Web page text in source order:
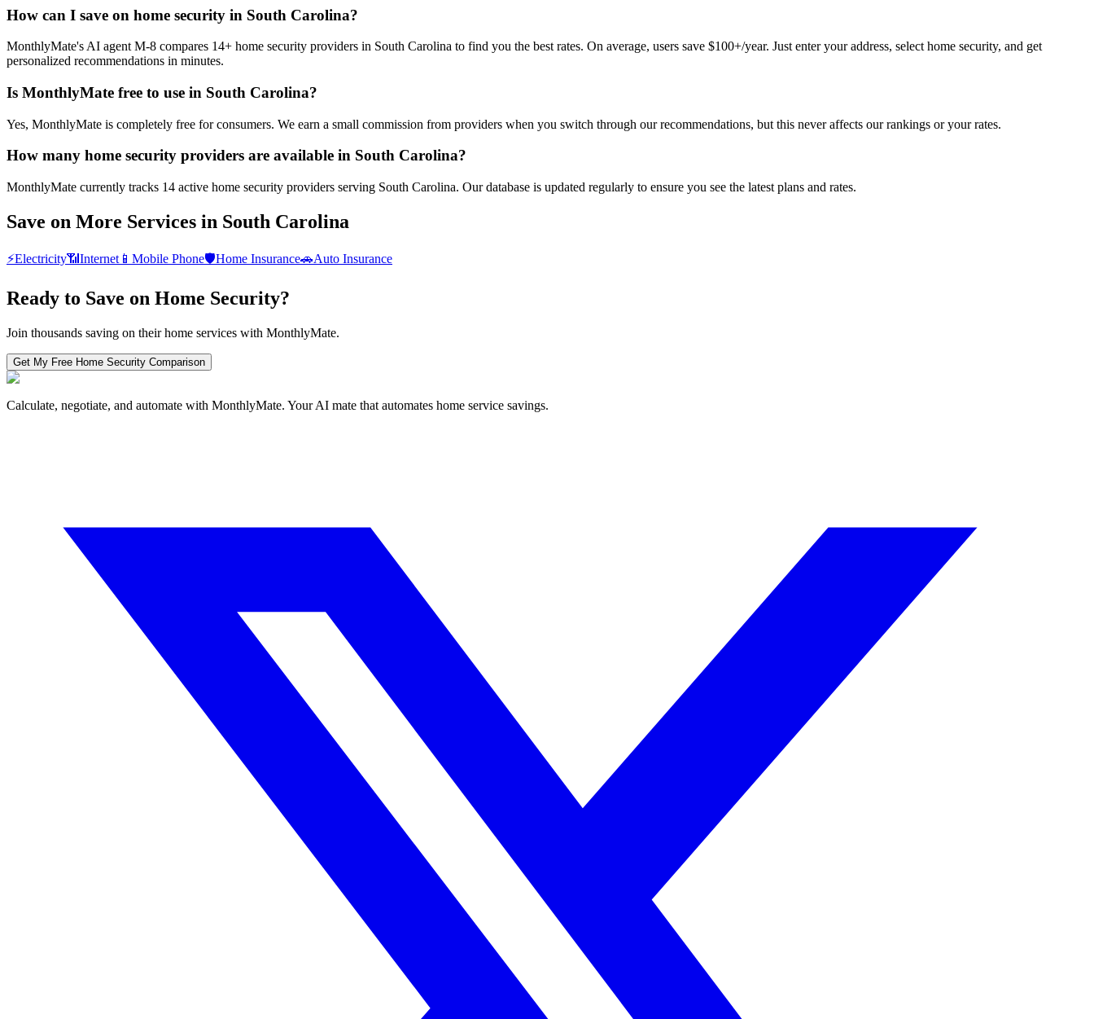
How can I save on home security in South Carolina?
MonthlyMate's AI agent M-8 compares 14+ home security providers in South Carolina to find you the best rates. On average, users save $100+/year. Just enter your address, select home security, and get
personalized recommendations in minutes.
Is MonthlyMate free to use in South Carolina?
Yes, MonthlyMate is completely free for consumers. We earn a small commission from providers when you switch through our recommendations, but this never affects our rankings or your rates.
How many home security providers are available in South Carolina?
MonthlyMate currently tracks 14 active home security providers serving South Carolina. Our database is updated regularly to ensure you see the latest plans and rates.
Save on More Services in South Carolina
⚡Electricity📶 Internet 📱 Mobile Phone🛡️Home Insurance🚗Auto Insurance
Ready to Save on Home Security?
Join thousands saving on their home services with MonthlyMate.
Get My Free Home Security Comparison
Calculate, negotiate, and automate with MonthlyMate. Your AI mate that automates home service savings.